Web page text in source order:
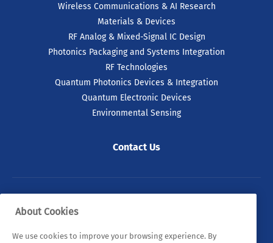
Wireless Communications & AI Research
Materials & Devices
RF Analog & Mixed-Signal IC Design
Photonics Packaging and Systems Integration
RF Technologies
Quantum Photonics Devices & Integration
Quantum Electronic Devices
Environmental Sensing
Contact Us
© 2026 Tyndall. All rights reserved.
Privacy Policy Cookie Policy Legal Statements
About Cookies
We use cookies to improve your browsing experience. By